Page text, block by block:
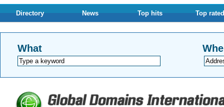
Directory News Top hits Top rated
What